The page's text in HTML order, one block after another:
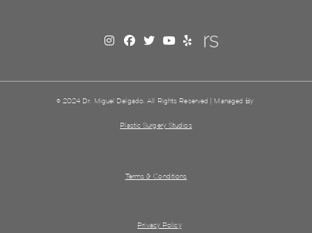
© 2024 Dr. Miguel Delgado. All Rights Reserved | Managed By
Plastic Surgery Studios
Terms & Conditions
Privacy Policy